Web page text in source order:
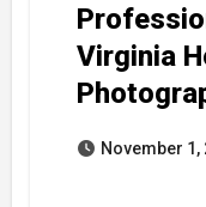
Virginia
November 1,